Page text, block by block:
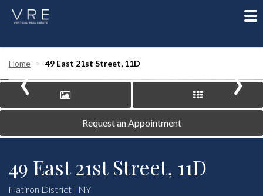
Home 49 East 21st Street, 11D
‹ ›
Request an Appointment
49 East 21st Street, 11D
Flatiron District | NY